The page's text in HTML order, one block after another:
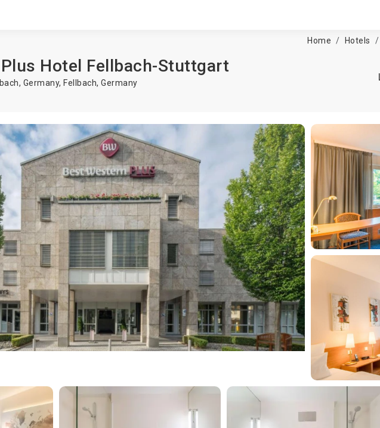
Home Hotels
Hotel Fellbach-Stuttgart
Germany, Fellbach, Germany